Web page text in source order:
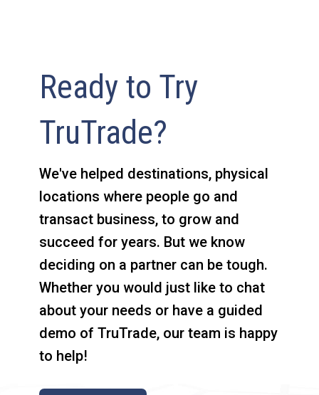
Ready to Try
TruTrade?
We've helped destinations, physical
locations where people go and
transact business, to grow and
succeed for years. But we know
deciding on a partner can be tough.
Whether you would just like to chat
about your needs or have a guided
demo of TruTrade, our team is happy
to help!